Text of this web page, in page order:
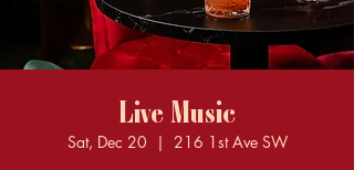
Live Music
Sat, Dec 20
  |
216 1st Ave SW